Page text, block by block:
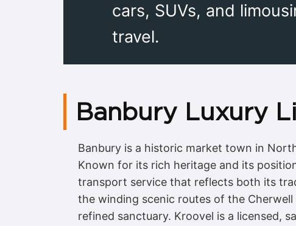
cars, SUVs, and
travel.
Banbury Luxury
Banbury is a historic market town in
Known for its rich heritage and its
transport service that reflects both its
the winding scenic routes of the Cherwell
refined sanctuary. Kroovel is a licensed,